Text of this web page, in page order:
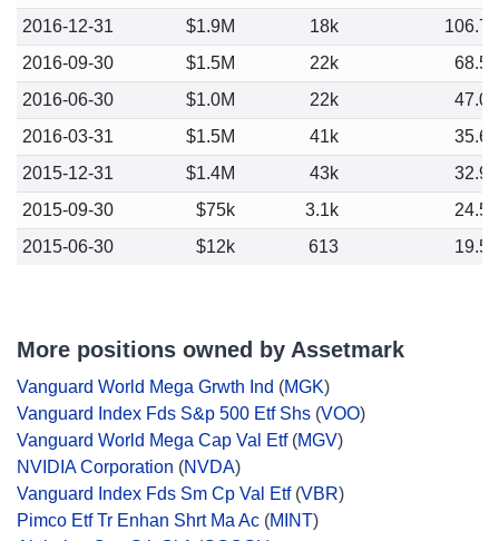
2016-12-31
$1.9M 18k
106.72
2016-09-30
$1.5M 22k
68.54
2016-06-30
$1.0M 22k
47.02
2016-03-31
$1.5M 41k
35.64
2015-12-31
$1.4M 43k
32.94
2015-09-30
$75k 3.1k
24.56
2015-06-30
$12k 613 19.58
More positions owned by Assetmark
Vanguard World Mega Grwth Ind (MGK)
Vanguard Index Fds S&p 500 Etf Shs (VOO)
Vanguard World Mega Cap Val Etf(MGV)
NVIDIA Corporation (NVDA)
Vanguard Index Fds Sm Cp Val Etf(VBR)
Pimco Etf Tr Enhan Shrt Ma Ac (MINT)